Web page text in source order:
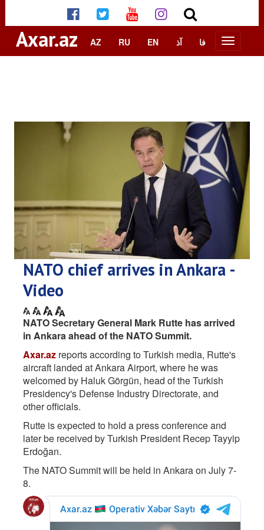
Axar.az AZ RU EN آذ فا
NATO chief arrives in Ankara -
Video
NATO Secretary General Mark Rutte has arrived
in Ankara ahead of the NATO Summit.
Axar.az reports according to Turkish media, Rutte's
aircraft landed at Ankara Airport, where he was
welcomed by Haluk Görgün, head of the Turkish
Presidency's Defense Industry Directorate, and
other officials.
Rutte is expected to hold a press conference and
later be received by Turkish President Recep Tayyip
Erdoğan.
The NATO Summit will be held in Ankara on July 7-
8.